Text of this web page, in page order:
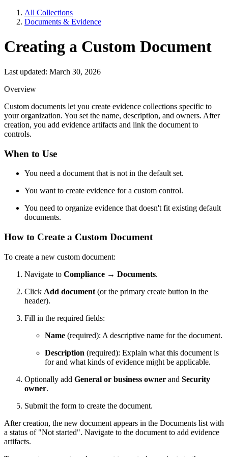
All Collections
Documents & Evidence
Creating a Custom Document
Last updated: March 30, 2026
Overview
Custom documents let you create evidence collections specific to
your organization. You set the name, description, and owners. After
creation, you add evidence artifacts and link the document to
controls.
When to Use
You need a document that is not in the default set.
You want to create evidence for a custom control.
You need to organize evidence that doesn't fit existing default
documents.
How to Create a Custom Document
To create a new custom document:
Navigate to Compliance → Documents.
Click Add document (or the primary create button in the
header).
Fill in the required fields:
Name (required): A descriptive name for the document.
Description (required): Explain what this document is
for and what kinds of evidence might be applicable.
Optionally add General or business owner and Security
owner.
Submit the form to create the document.
After creation, the new document appears in the Documents list with
a status of "Not started". Navigate to the document to add evidence
artifacts.